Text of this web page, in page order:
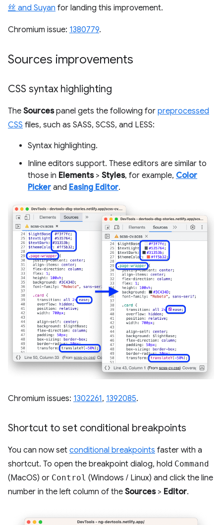
丝 and Suyan for landing this improvement.
Chromium issue: 1380779.
Sources improvements
CSS syntax highlighting
The Sourcespanel gets the following for preprocessed
CSS files, such as SASS, SCSS, and LESS:
Syntax highlighting.
Inline editors support. These editors are similar to
those in Elements> Styles, for example, Color
Picker and Easing Editor.
Chromium issues: 1302261, 1392085.
Shortcut to set conditional breakpoints
You can now set conditional breakpoints faster with a
shortcut. To open the breakpoint dialog, hold Command
(MacOS) or Control (Windows / Linux) and click the line
number in the left column of the Sources> Editor.